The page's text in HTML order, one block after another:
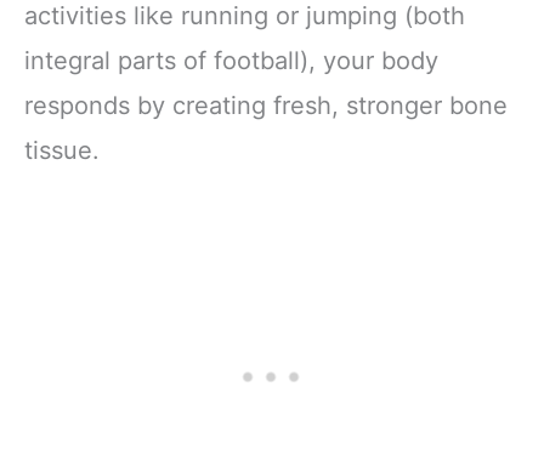
activities like running or jumping (both
integral parts of football), your body
responds by creating fresh, stronger bone
tissue.